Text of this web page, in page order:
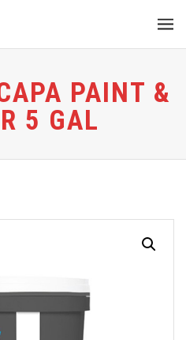
PAINT &
5 GAL